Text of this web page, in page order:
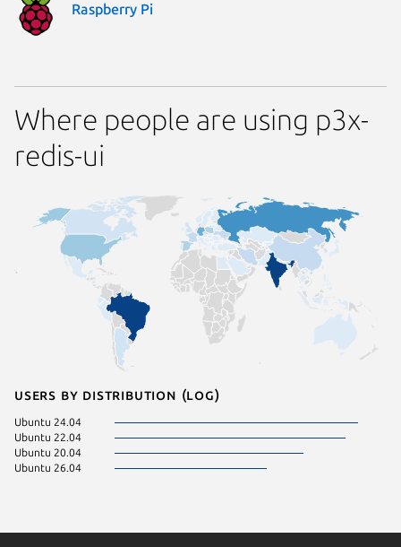
Raspberry Pi
Where people are using p3x-
redis-ui
Users by distribution (log)
Ubuntu 24.04
Ubuntu 22.04
Ubuntu 20.04
Ubuntu 26.04